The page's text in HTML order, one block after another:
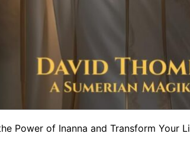
Power of Inanna and Transform Your